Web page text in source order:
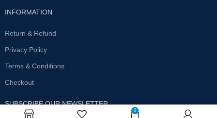
INFORMATION
Return & Refund
Privacy Policy
Terms & Conditions
Checkout
SUBSCRIBE OUR NEWSLETTER
0